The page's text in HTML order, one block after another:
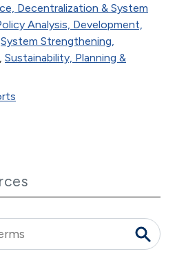
Decentralization & System
Analysis, Development,
System Strengthening,
, Sustainability, Planning &